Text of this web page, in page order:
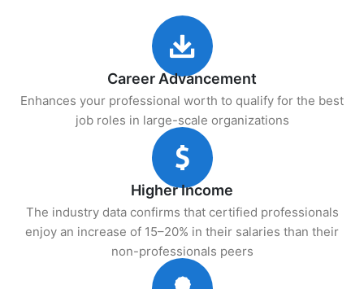
Career Advancement
Enhances your professional worth to qualify for the best
job roles in large-scale organizations
Higher Income
The industry data confirms that certified professionals
enjoy an increase of 15–20% in their salaries than their
non-professionals peers